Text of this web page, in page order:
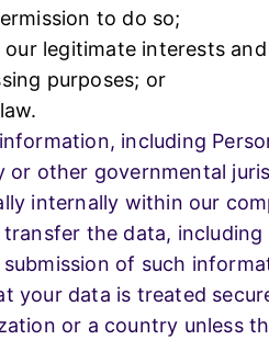
to do so;
legitimate interests
purposes; or
including
or other governmental
internally within our
the data,
of such
your data is treated
or a country unless